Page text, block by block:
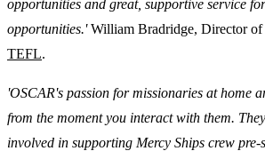
opportunities and great, supportive service
opportunities.'William Bradridge, Director of
TEFL.
'OSCAR's passion for missionaries at home
from the moment you interact with them.
involved in supporting Mercy Ships crew